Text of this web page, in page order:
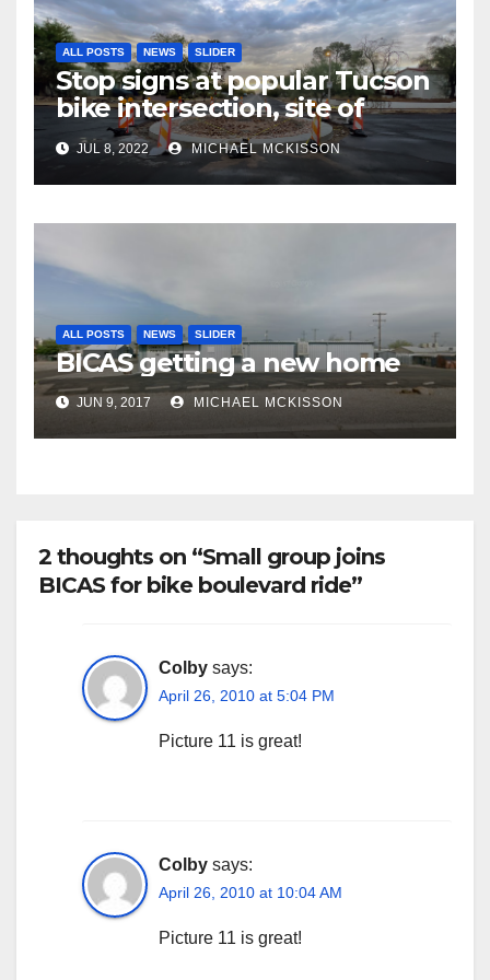
ALL POSTS NEWS SLIDER
Stop signs at popular Tucson
bike intersection, site of
frequent police ticketing,
finally being removed
JUL 8, 2022 MICHAEL MCKISSON
ALL POSTS NEWS SLIDER
BICAS getting a new home
JUN 9, 2017 MICHAEL MCKISSON
2 thoughts on “Small group joins
BICAS for bike boulevard ride”
Colby says:
April 26, 2010 at 5:04 PM
Picture 11 is great!
Colby says:
April 26, 2010 at 10:04 AM
Picture 11 is great!